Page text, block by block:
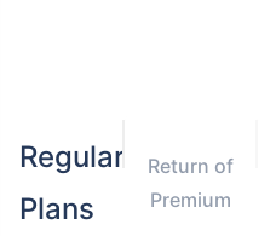
Regular
Plans
Return of
Premium